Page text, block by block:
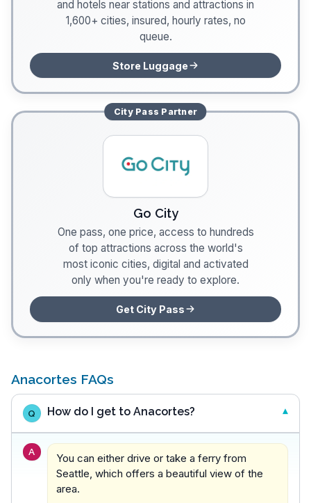
and hotels near stations and attractions in
1,600+ cities, insured, hourly rates, no
queue.
Store Luggage
City Pass Partner
Go City
One pass, one price, access to hundreds
of top attractions across the world's
most iconic cities, digital and activated
only when you're ready to explore.
Get City Pass
Anacortes FAQs
Q How do I get to Anacortes?
A
You can either drive or take a ferry from
Seattle, which offers a beautiful view of the
area.